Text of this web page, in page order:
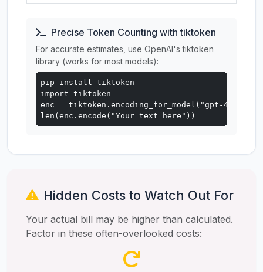
Precise Token Counting with tiktoken
For accurate estimates, use OpenAI's tiktoken
library (works for most models):
pip install tiktoken
import tiktoken
enc = tiktoken.encoding_for_model("gpt-4o")
len(enc.encode("Your text here"))
Hidden Costs to Watch Out For
Your actual bill may be higher than calculated.
Factor in these often-overlooked costs: